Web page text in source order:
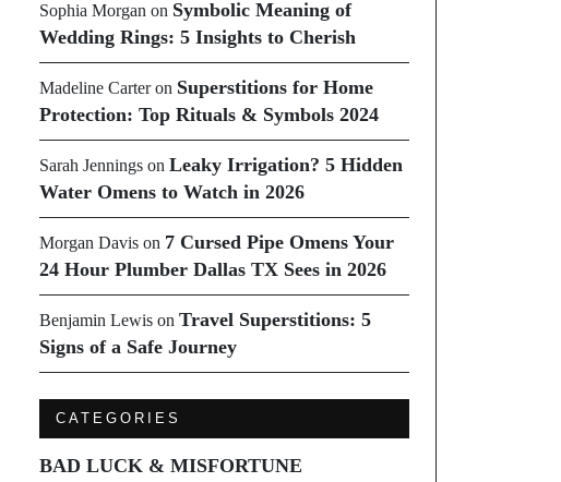
Sophia Morgan on Symbolic Meaning of
Wedding Rings: 5 Insights to Cherish
Madeline Carteron Superstitions for Home
Protection: Top Rituals & Symbols 2024
Sarah Jenningson Leaky Irrigation? 5 Hidden
Water Omens to Watch in 2026
Morgan Davison 7 Cursed Pipe Omens Your
24 Hour Plumber Dallas TX Sees in 2026
Benjamin Lewison Travel Superstitions: 5
Signs of a Safe Journey
CATEGORIES
BAD LUCK & MISFORTUNE